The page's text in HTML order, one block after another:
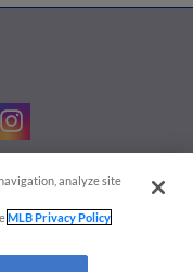
of Minor League Baseball.
analyze site
MLB Privacy Policy